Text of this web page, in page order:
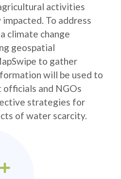
activities
To address
climate change
geospatial
to gather
will be used to
and NGOs
strategies for
of water scarcity.